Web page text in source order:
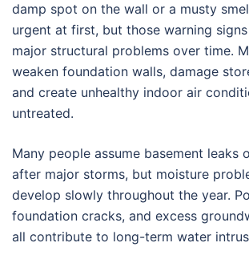
damp spot on the wall or a musty
urgent at first, but those warning
major structural problems over time.
weaken foundation walls, damage
and create unhealthy indoor air
untreated.
Many people assume basement leaks
after major storms, but moisture
develop slowly throughout the year.
foundation cracks, and excess
all contribute to long-term water